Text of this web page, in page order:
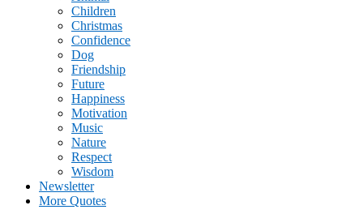
Children
Christmas
Confidence
Dog
Friendship
Future
Happiness
Motivation
Music
Nature
Respect
Wisdom
Newsletter
More Quotes